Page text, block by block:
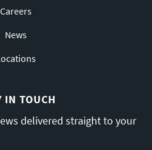
Careers
News
IN TOUCH
delivered straight to your